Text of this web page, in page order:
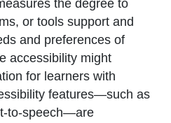
the degree to
or tools support and
and preferences of
accessibility might
for learners with
features—such as
to-speech—are